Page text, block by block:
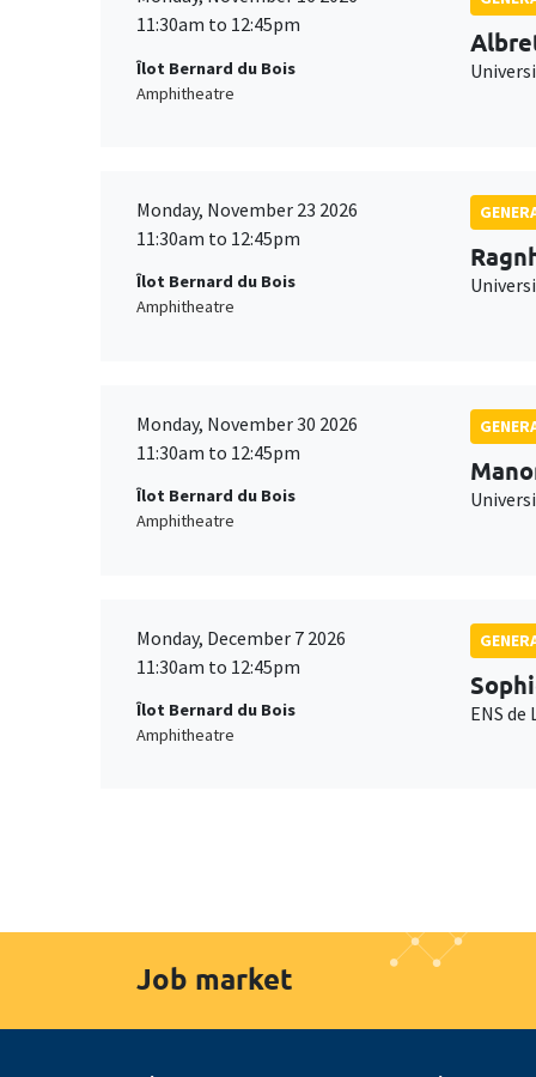
11:30am to 12:45pm
Îlot Bernard du Bois
Amphitheatre
Monday, November 23 2026
11:30am to 12:45pm
Îlot Bernard du Bois
Amphitheatre
Monday, November 30 2026
11:30am to 12:45pm
Îlot Bernard du Bois
Amphitheatre
Monday, December 7 2026
11:30am to 12:45pm
Îlot Bernard du Bois
Amphitheatre
ENS de
Job market